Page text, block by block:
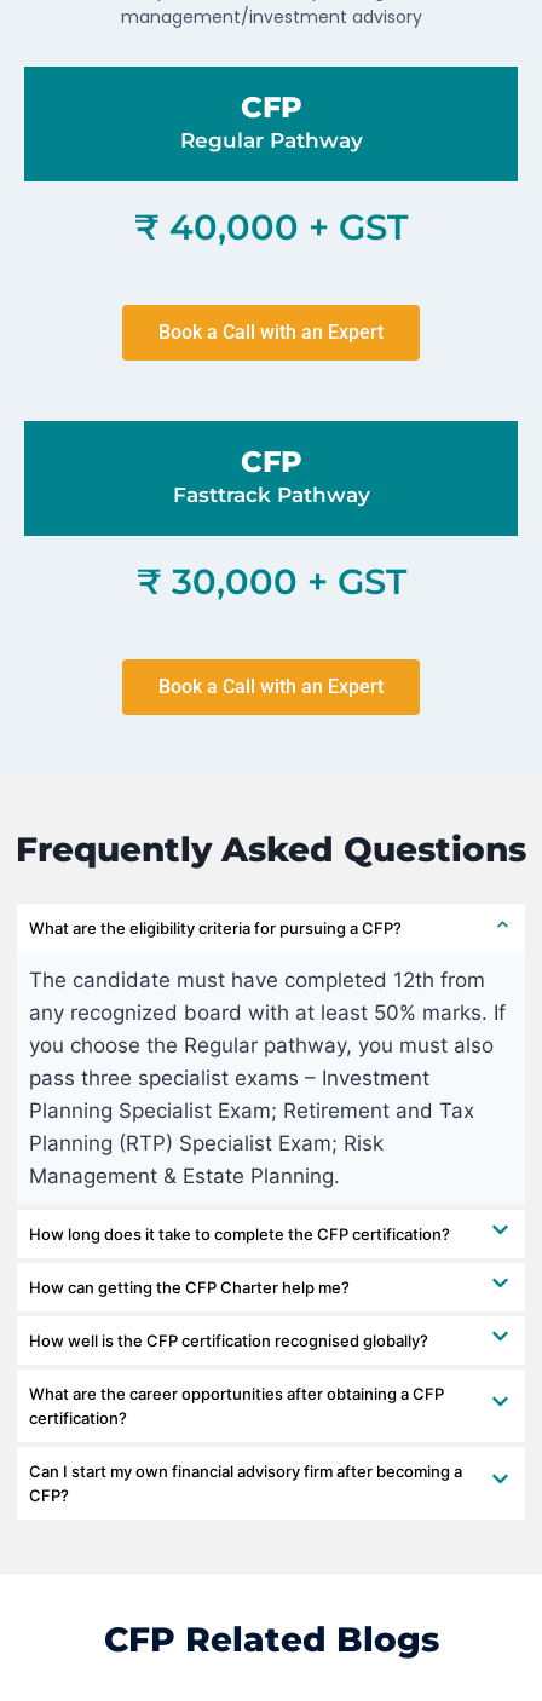
management/investment advisory
CFP
Regular Pathway
₹ 40,000 + GST
Book a Call with an Expert
CFP
Fasttrack Pathway
₹ 30,000 + GST
Book a Call with an Expert
Frequently Asked Questions
What are the eligibility criteria for pursuing a CFP?
The candidate must have completed 12th from
any recognized board with at least 50% marks. If
you choose the Regular pathway, you must also
pass three specialist exams – Investment
Planning Specialist Exam; Retirement and Tax
Planning (RTP) Specialist Exam; Risk
Management & Estate Planning.
How long does it take to complete the CFP certification?
How can getting the CFP Charter help me?
How well is the CFP certification recognised globally?
What are the career opportunities after obtaining a CFP
certification?
Can I start my own financial advisory firm after becoming a
CFP?
CFP Related Blogs